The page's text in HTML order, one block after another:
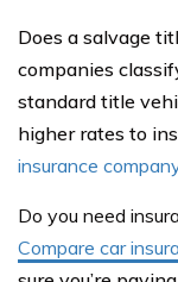
Does a salvage
companies
standard title
higher rates to
insurance
Do you need
Compare car